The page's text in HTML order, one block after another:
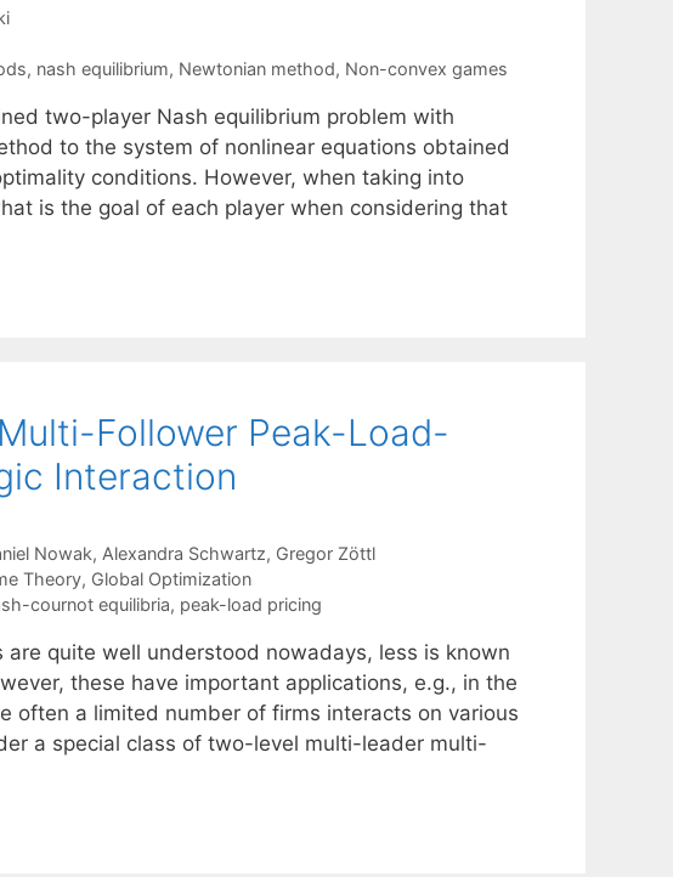
, nash equilibrium, Newtonian method, Non-convex games
two-player Nash equilibrium problem with
to the system of nonlinear equations obtained
conditions. However, when taking into
is the goal of each player when considering that
Follower Peak-Load-
Interaction
Nowak Alexandra Schwartz Gregor Zöttl
Theory, Global Optimization
cournot equilibria, peak-load pricing
quite well understood nowadays, less is known
these have important applications, e.g., in the
often a limited number of firms interacts on various
a special class of two-level multi-leader multi-